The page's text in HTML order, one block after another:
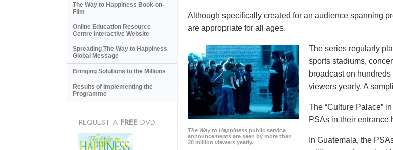
Although specifically created for an audience spanning
are appropriate for all ages.
The Way to Happiness public service
announcements are seen by more than
20 million viewers yearly.
The series regularly
sports stadiums,
broadcast on
viewers yearly. A
The “Culture Palace”
PSAs in their entrance
In Guatemala, the
The Way to Happiness Book-on-
Film
Online Education Resource
Centre Interactive Website
Spreading The Way to Happiness
Global Message
Bringing Solutions to the Millions
Results of Implementing the
Programme
REQUEST A FREE DVD